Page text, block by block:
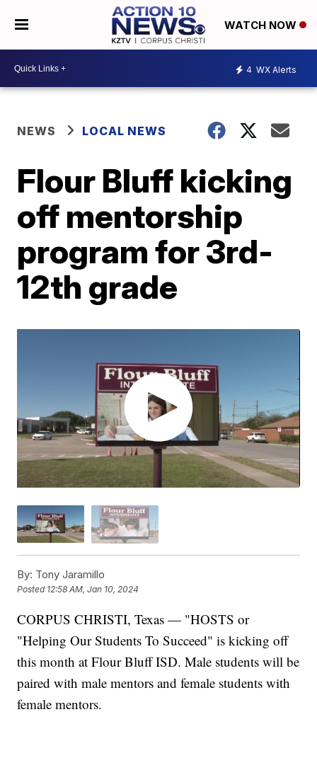
WATCH NOW
4 WX Alerts
NEWS LOCAL NEWS
Flour Bluff kicking
off mentorship
program for 3rd-
12th grade
By: Tony Jaramillo
Posted 12:58 AM, Jan 10, 2024
CORPUS CHRISTI, Texas — "HOSTS or
"Helping Our Students To Succeed" is kicking off
this month at Flour Bluff ISD. Male students will be
paired with male mentors and female students with
female mentors.